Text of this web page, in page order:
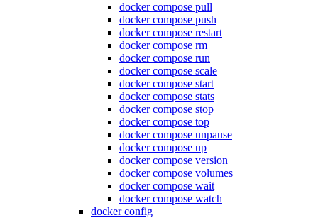
docker compose pull
docker compose push
docker compose restart
docker compose rm
docker compose run
docker compose scale
docker compose start
docker compose stats
docker compose stop
docker compose top
docker compose unpause
docker compose up
docker compose version
docker compose volumes
docker compose wait
docker compose watch
docker config